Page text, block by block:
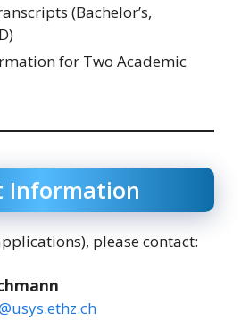
(Bachelor’s,
for Two Academic
Information
please contact: